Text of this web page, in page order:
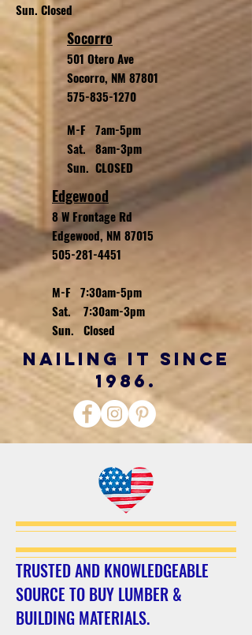
Sun. Closed
Socorro
501 Otero Ave
Socorro, NM 87801
575-835-1270
M-F 7am-5pm
Sat. 8am-3pm
Sun. CLOSED
Edgewood
8 W Frontage Rd
Edgewood, NM 87015
505-281-4451
M-F 7:30am-5pm
Sat. 7:30am-3pm
Sun. Closed
nailing it since
1986.
TRUSTED AND KNOWLEDGEABLE
SOURCE TO BUY LUMBER &
BUILDING MATERIALS.